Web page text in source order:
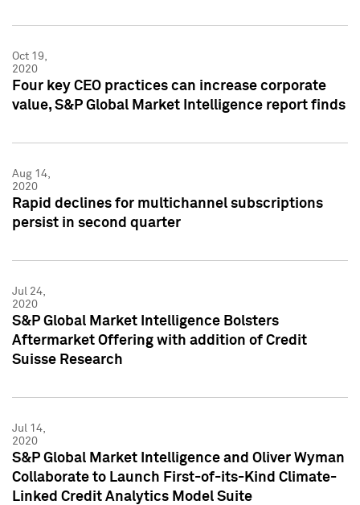
Oct 19,
2020
Four key CEO practices can increase corporate
value, S&P Global Market Intelligence report finds
Aug 14,
2020
Rapid declines for multichannel subscriptions
persist in second quarter
Jul 24,
2020
S&P Global Market Intelligence Bolsters
Aftermarket Offering with addition of Credit
Suisse Research
Jul 14,
2020
S&P Global Market Intelligence and Oliver Wyman
Collaborate to Launch First-of-its-Kind Climate-
Linked Credit Analytics Model Suite